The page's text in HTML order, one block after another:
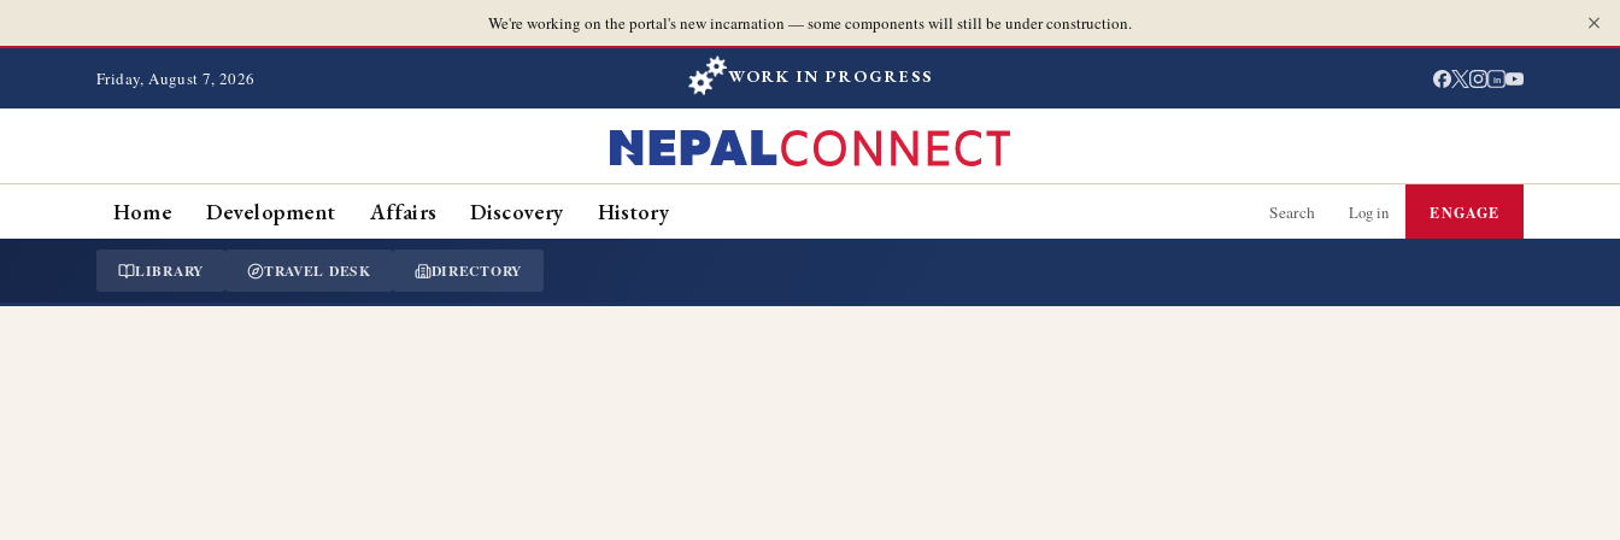
We're working on the portal's new incarnation — some components will still be under construction.
Friday, August 7, 2026 WORK IN PROGRESS in
Home Development Affairs Discovery History Search Log in ENGAGE
LIBRARY TRAVEL DESK DIRECTORY